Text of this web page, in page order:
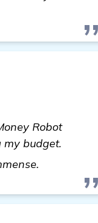
Robot
my budget.